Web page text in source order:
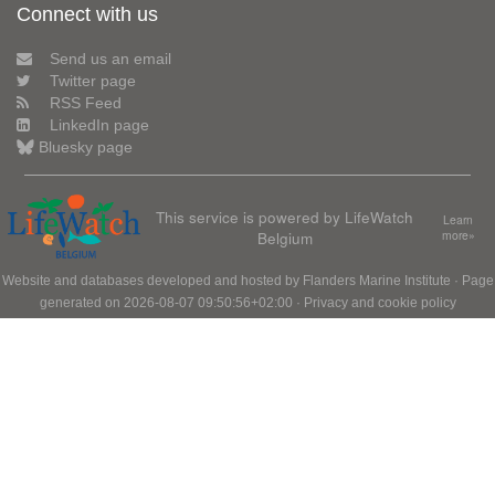
Connect with us
Send us an email
Twitter page
RSS Feed
LinkedIn page
Bluesky page
This service is powered by LifeWatch
Belgium
Learn
more»
Website and databases developed and hosted by Flanders Marine Institute · Page
generated on 2026-08-07 09:50:56+02:00 · Privacy and cookie policy